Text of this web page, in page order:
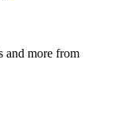
and more from